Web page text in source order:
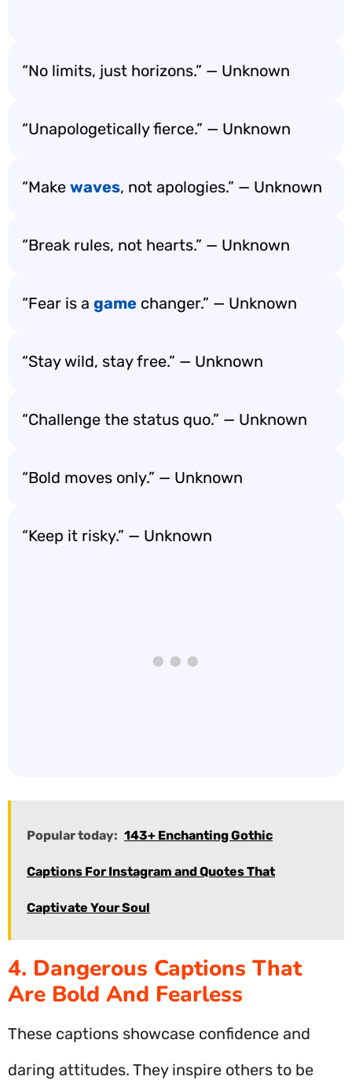
“No limits, just horizons.” — Unknown
“Unapologetically fierce.” — Unknown
“Make waves, not apologies.” — Unknown
“Break rules, not hearts.” — Unknown
“Fear is a game changer.” — Unknown
“Stay wild, stay free.” — Unknown
“Challenge the status quo.” — Unknown
“Bold moves only.” — Unknown
“Keep it risky.” — Unknown
Popular today: 143+ Enchanting Gothic
Captions For Instagram and Quotes That
Captivate Your Soul
4. Dangerous Captions That
Are Bold And Fearless
These captions showcase confidence and
daring attitudes. They inspire others to be